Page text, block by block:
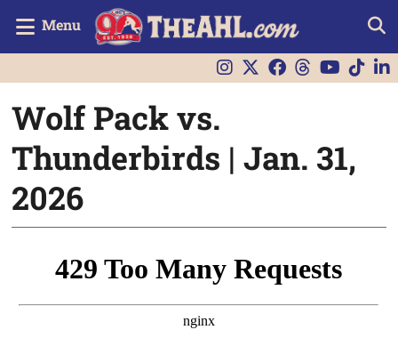
Menu
Wolf Pack vs.
Thunderbirds | Jan. 31,
2026